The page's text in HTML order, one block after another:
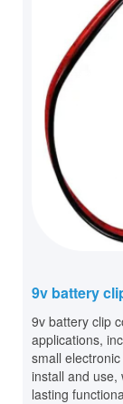
9v battery
9v battery clip
applications,
small
install and use,
lasting